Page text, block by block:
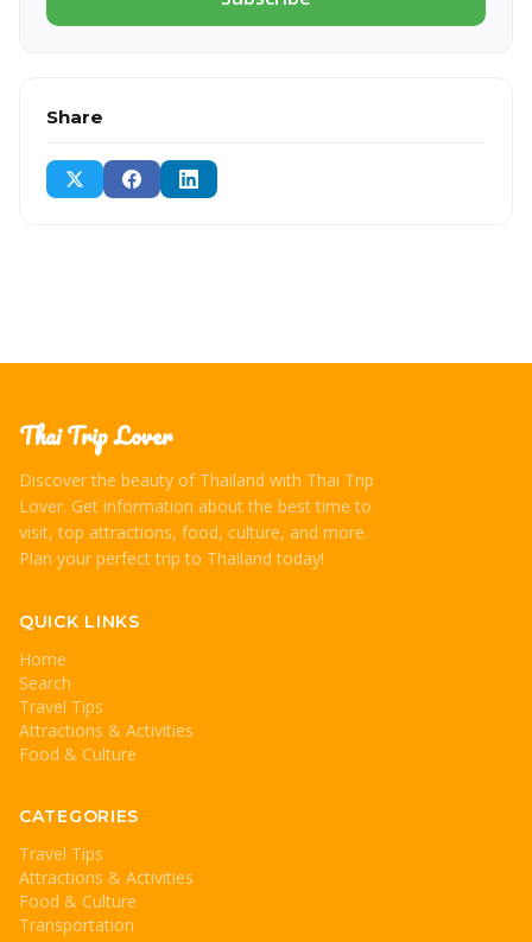
Share
Thai Trip Lover
Discover the beauty of Thailand with Thai Trip
Lover. Get information about the best time to
visit, top attractions, food, culture, and more.
Plan your perfect trip to Thailand today!
QUICK LINKS
Home
Search
Travel Tips
Attractions & Activities
Food & Culture
CATEGORIES
Travel Tips
Attractions & Activities
Food & Culture
Transportation